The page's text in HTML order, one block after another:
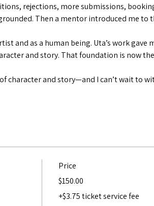
rejections, more submissions,
Then a mentor introduced me to
and as a human being. Uta’s work
and story. That foundation is now
character and story—and I can’t wait to
Price
$150.00
+$3.75 ticket service fee